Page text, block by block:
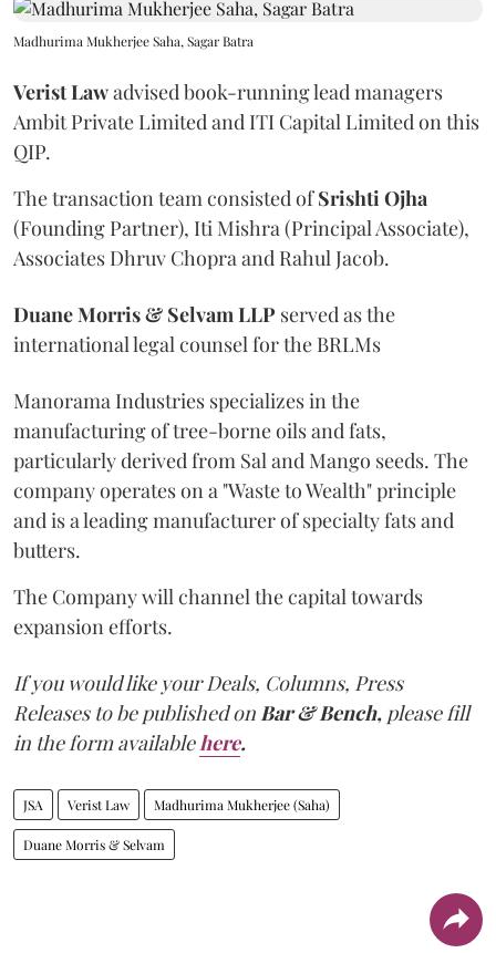
Madhurima Mukherjee Saha, Sagar Batra
VeristLawadvised book-running lead managers
Ambit Private Limited and ITI Capital Limited on this
QIP.
The transaction team consisted ofSrishti Ojha
(Founding Partner), Iti Mishra (Principal Associate),
Associates Dhruv Chopra and Rahul Jacob.
Duane Morris & Selvam LLP served as the
international legal counsel for the BRLMs
Manorama Industries specializes in the
manufacturing of tree-borne oils and fats,
particularly derived from Sal and Mango seeds. The
company operates on a "Waste to Wealth" principle
and is a leading manufacturer of specialty fats and
butters.
The Company will channel the capital towards
expansion efforts.
If you would like your Deals, Columns, Press
Releases to be published on Bar & Bench, please fill
in the form available here.
JSA Verist Law Madhurima Mukherjee (Saha)
Duane Morris & Selvam